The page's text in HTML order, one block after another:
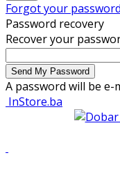
Forgot your
Password recovery
Recover your
A password will be e-
InStore.ba